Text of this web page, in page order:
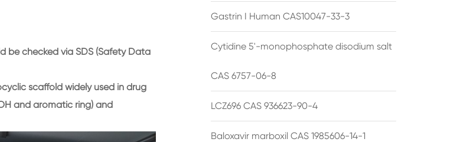
be checked via SDS (Safety Data
scaffold widely used in drug
and aromatic ring) and
Gastrin I Human CAS10047-33-3
Cytidine 5'-monophosphate disodium salt
CAS 6757-06-8
LCZ696 CAS 936623-90-4
Baloxavir marboxil CAS 1985606-14-1